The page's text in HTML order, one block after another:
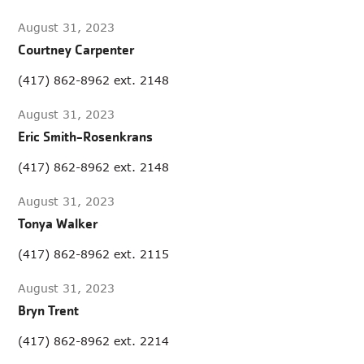
August 31, 2023
Courtney Carpenter
(417) 862-8962 ext. 2148
August 31, 2023
Eric Smith-Rosenkrans
(417) 862-8962 ext. 2148
August 31, 2023
Tonya Walker
(417) 862-8962 ext. 2115
August 31, 2023
Bryn Trent
(417) 862-8962 ext. 2214